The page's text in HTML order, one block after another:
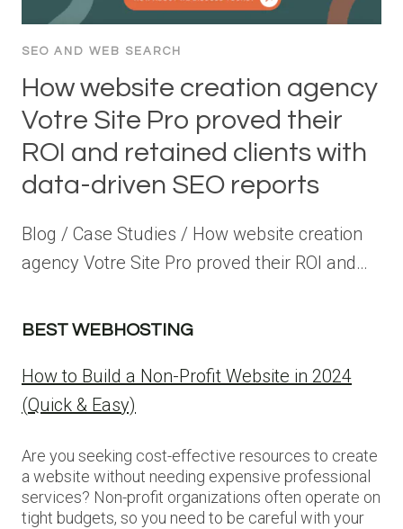
SEO AND WEB SEARCH
How website creation agency
Votre Site Pro proved their
ROI and retained clients with
data-driven SEO reports
Blog / Case Studies / How website creation
agency Votre Site Pro proved their ROI and…
BEST WEBHOSTING
How to Build a Non-Profit Website in 2024
(Quick & Easy)
Are you seeking cost-effective resources to create
a website without needing expensive professional
services? Non-profit organizations often operate on
tight budgets, so you need to be careful with your